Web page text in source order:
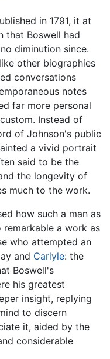
in 1791, it at
that Boswell had
diminution since.
other biographies
conversations
notes
far more personal
Instead of
of Johnson's public
a vivid portrait
said to be the
the longevity of
much to the work.
how such a man as
a work as
who attempted an
and Carlyle: the
Boswell's
his greatest
insight, replying
to discern
it, aided by the
considerable